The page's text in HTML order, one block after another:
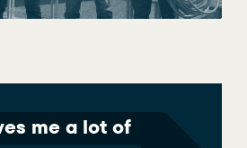
me a lot of